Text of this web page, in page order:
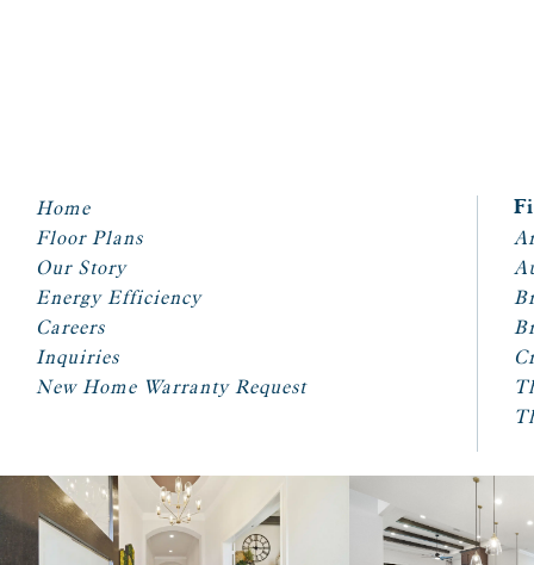
Home
Floor Plans
Our Story
Energy Efficiency
Careers
Inquiries
New Home Warranty Request